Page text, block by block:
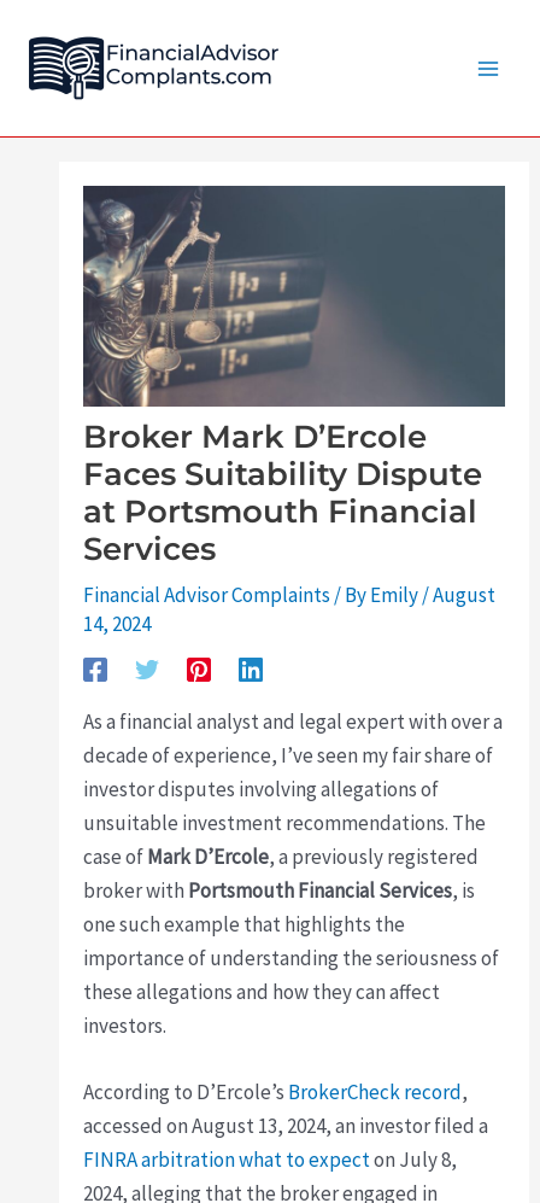
content
Broker Mark D’Ercole
Faces Suitability Dispute
at Portsmouth Financial
Services
Financial Advisor Complaints / ByEmily/August
14, 2024
As a financial analyst and legal expert with over a
decade of experience, I’ve seen my fair share of
investor disputes involving allegations of
unsuitable investment recommendations. The
case ofMark D’Ercole, a previously registered
broker with Portsmouth Financial Services, is
one such example that highlights the
importance of understanding the seriousness of
these allegations and how they can affect
investors.
According to D’Ercole’s BrokerCheck record,
accessed on August 13, 2024, an investor filed a
FINRA arbitration what to expecton July 8,
2024, alleging that the broker engaged in
navigation